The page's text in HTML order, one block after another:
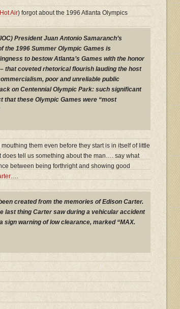
Air) forgot about the 1996 Atlanta Olympics
President Juan Antonio Samaranch’s
the 1996 Summer Olympic Games is
to bestow Atlanta’s Games with the honor
that coveted rhetorical flourish lauding the host
poor and unreliable public
on Centennial Olympic Park: such significant
that these Olympic Games were “most
them even before they start is in itself of little
tell us something about the man…. say what
between being forthright and showing good
created from the memories of Edison Carter.
last thing Carter saw during a vehicular accident
sign warning of low clearance, marked “MAX.